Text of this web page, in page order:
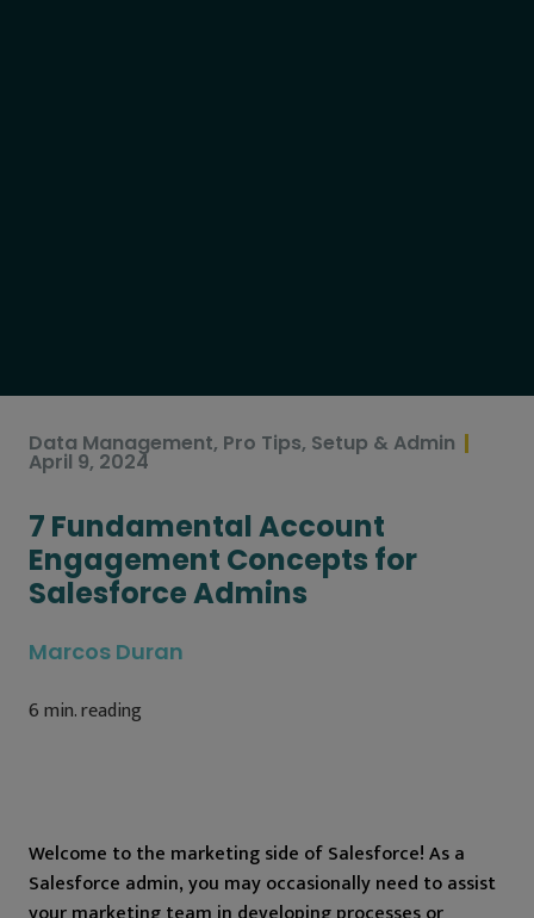
Data Management, Pro Tips, Setup & Admin
April 9, 2024
7 Fundamental Account
Engagement Concepts for
Salesforce Admins
Marcos Duran
6min. reading
Welcome to the marketing side of Salesforce! As a
Salesforce admin, you may occasionally need to assist